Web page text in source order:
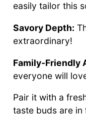
easily tailor this
Savory Depth:
extraordinary!
Family-Friendly
everyone will
Pair it with a
taste buds are in